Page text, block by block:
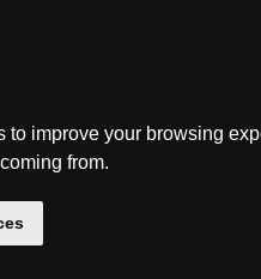
improve your browsing
from.